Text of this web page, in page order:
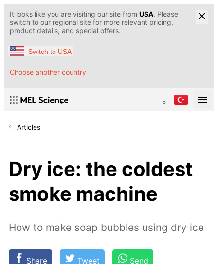
It looks like you are visiting our site from USA. Please
switch to our regional site for more relevant pricing,
product details, and special offers.
Switch to USA
Choose another country
Articles
Dry ice: the coldest
smoke machine
How to make soap bubbles using dry ice
Share Tweet Send